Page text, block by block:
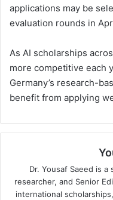
applications may be
evaluation rounds in
As AI scholarships
more competitive each
Germany’s research-
benefit from applying
Dr. Yousaf Saeed is
researcher, and Senior
international